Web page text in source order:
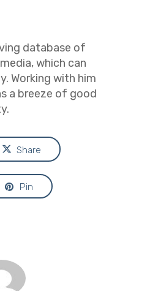
database of
which can
Working with him
a breeze of good
Share
Pin